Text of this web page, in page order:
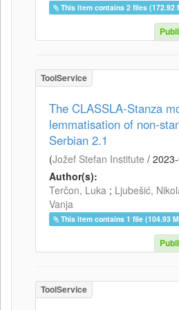
This item contains 2 files (172.92
ToolService
The CLASSLA-Stanza
lemmatisation of non-
Serbian 2.1
(Jožef Stefan Institute /
Author(s):
Terčon, Luka ; Ljubešić,
Vanja
This item contains 1 file (104.93
ToolService